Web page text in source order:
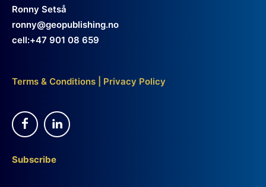
Ronny Setså
ronny@geopublishing.no
cell:+47 901 08 659
Terms & Conditions Privacy Policy
Subscribe